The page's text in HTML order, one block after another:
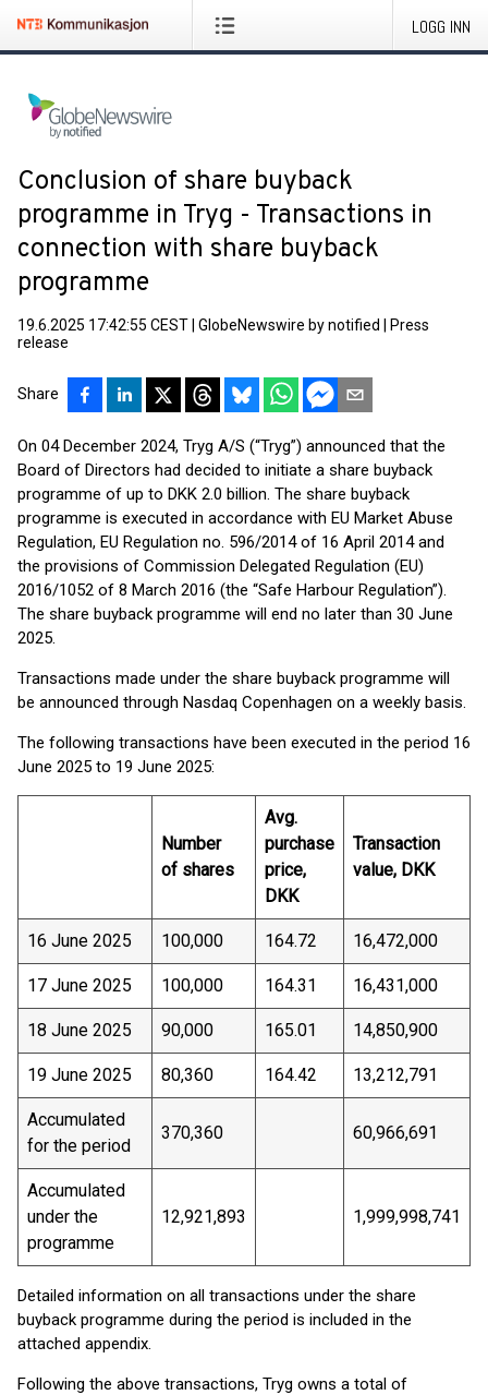
LOGG INN
Conclusion of share buyback
programme in Tryg - Transactions in
connection with share buyback
programme
19.6.2025 17:42:55 CEST GlobeNewswire by notified
Press
release
Share
On 04 December 2024, Tryg A/S (“Tryg”) announced that the
Board of Directors had decided to initiate a share buyback
programme of up to DKK 2.0 billion. The share buyback
programme is executed in accordance with EU Market Abuse
Regulation, EU Regulation no. 596/2014 of 16 April 2014 and
the provisions of Commission Delegated Regulation (EU)
2016/1052 of 8 March 2016 (the “Safe Harbour Regulation”).
The share buyback programme will end no later than 30 June
2025.
Transactions made under the share buyback programme will
be announced through Nasdaq Copenhagen on a weekly basis.
The following transactions have been executed in the period 16
June 2025 to 19 June 2025:
Number
of shares
Avg.
purchase
price,
DKK
Transaction
value, DKK
16 June 2025 100,000 164.72 16,472,000
17 June 2025 100,000 164.31 16,431,000
18 June 2025 90,000 165.01 14,850,900
19 June 2025 80,360 164.42 13,212,791
Accumulated
for the period
370,360 60,966,691
Accumulated
under the
programme
12,921,893 1,999,998,741
Detailed information on all transactions under the share
buyback programme during the period is included in the
attached appendix.
Following the above transactions, Tryg owns a total of